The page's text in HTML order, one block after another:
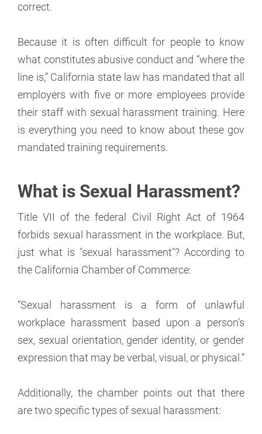
correct.
Because it is often difficult for people to know
what constitutes abusive conduct and “where the
line is,” California state law has mandated that all
employers with five or more employees provide
their staff with sexual harassment training. Here
is everything you need to know about these gov
mandated training requirements.
What is Sexual Harassment?
Title VII of the federal Civil Right Act of 1964
forbids sexual harassment in the workplace. But,
just what is "sexual harassment"? According to
the California Chamber of Commerce:
“Sexual harassment is a form of unlawful
workplace harassment based upon a person’s
sex, sexual orientation, gender identity, or gender
expression that may be verbal, visual, or physical.”
Additionally, the chamber points out that there
are two specific types of sexual harassment: